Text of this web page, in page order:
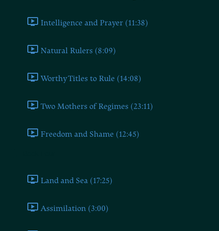
Intelligence and Prayer (11:38)
Natural Rulers (8:09)
Worthy Titles to Rule (14:08)
Two Mothers of Regimes (23:11)
Freedom and Shame (12:45)
Land and Sea (17:25)
Assimilation (3:00)